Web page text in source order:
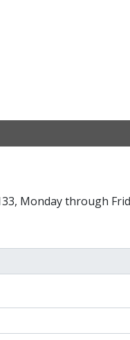
Monday through